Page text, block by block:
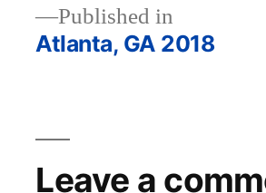
Published in
Atlanta, GA 2018
Leave a